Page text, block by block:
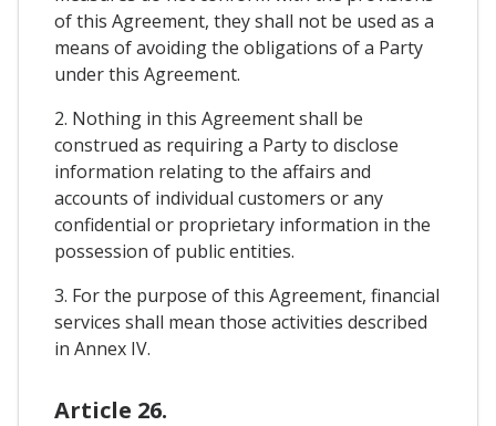
of this Agreement, they shall not be used as a
means of avoiding the obligations of a Party
under this Agreement.
2. Nothing in this Agreement shall be
construed as requiring a Party to disclose
information relating to the affairs and
accounts of individual customers or any
confidential or proprietary information in the
possession of public entities.
3. For the purpose of this Agreement, financial
services shall mean those activities described
in Annex IV.
Article 26.